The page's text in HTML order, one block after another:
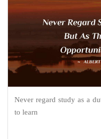
Never regard study as a
to learn